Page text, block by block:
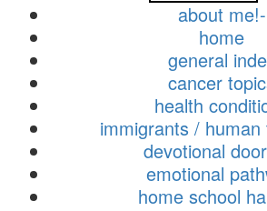
about me!-
home
general
cancer
health
immigrants / human
devotional
emotional
home school